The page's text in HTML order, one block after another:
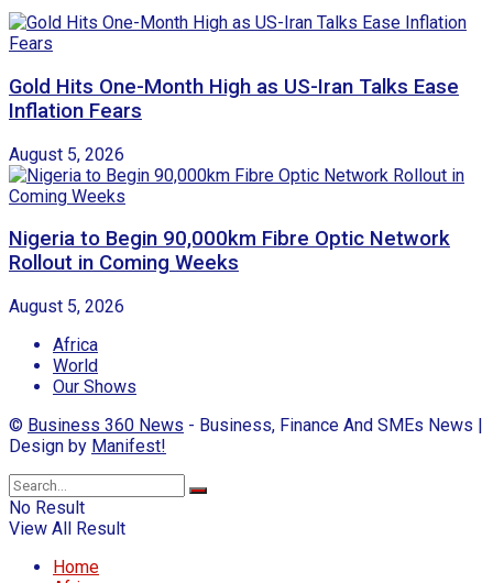
Gold Hits One-Month High as US-Iran Talks Ease
Inflation Fears
August 5, 2026
Nigeria to Begin 90,000km Fibre Optic Network
Rollout in Coming Weeks
August 5, 2026
Africa
World
Our Shows
© Business 360 News - Business, Finance And SMEs News |
Design by Manifest!
No Result
View All Result
Home